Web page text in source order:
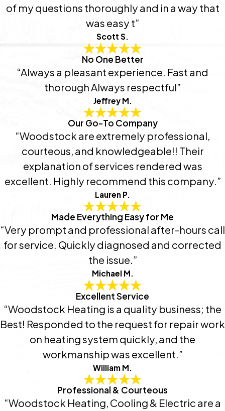
of my questions thoroughly and in a way that
was easy t”
Scott S.
No One Better
“Always a pleasant experience. Fast and
thorough Always respectful”
Jeffrey M.
Our Go-To Company
“Woodstock are extremely professional,
courteous, and knowledgeable!! Their
explanation of services rendered was
excellent. Highly recommend this company.”
Lauren P.
Made Everything Easy for Me
“Very prompt and professional after-hours call
for service. Quickly diagnosed and corrected
the issue.”
Michael M.
Excellent Service
“Woodstock Heating is a quality business; the
Best! Responded to the request for repair work
on heating system quickly, and the
workmanship was excellent.”
William M.
Professional & Courteous
“Woodstock Heating, Cooling & Electric are a